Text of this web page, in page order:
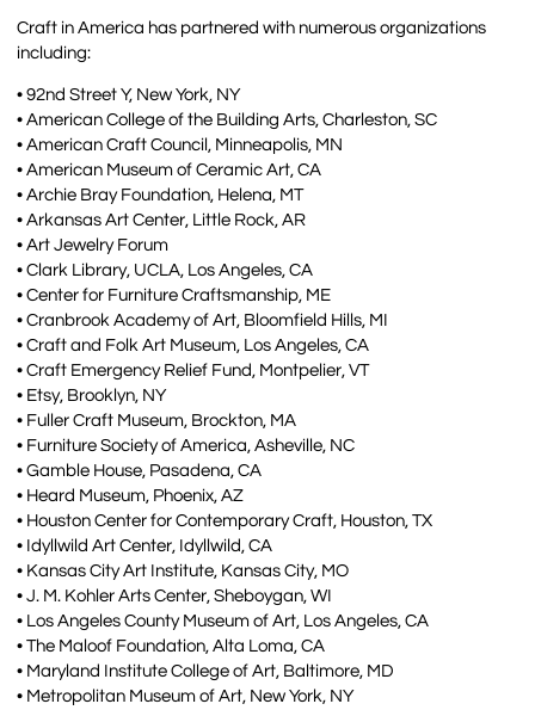
Craft in America has partnered with numerous organizations
including:
• 92nd Street Y, New York, NY
• American College of the Building Arts, Charleston, SC
• American Craft Council, Minneapolis, MN
• American Museum of Ceramic Art, CA
• Archie Bray Foundation, Helena, MT
• Arkansas Art Center, Little Rock, AR
• Art Jewelry Forum
• Clark Library, UCLA, Los Angeles, CA
• Center for Furniture Craftsmanship, ME
• Cranbrook Academy of Art, Bloomfield Hills, MI
• Craft and Folk Art Museum, Los Angeles, CA
• Craft Emergency Relief Fund, Montpelier, VT
• Etsy, Brooklyn, NY
• Fuller Craft Museum, Brockton, MA
• Furniture Society of America, Asheville, NC
• Gamble House, Pasadena, CA
• Heard Museum, Phoenix, AZ
• Houston Center for Contemporary Craft, Houston, TX
• Idyllwild Art Center, Idyllwild, CA
• Kansas City Art Institute, Kansas City, MO
• J. M. Kohler Arts Center, Sheboygan, WI
• Los Angeles County Museum of Art, Los Angeles, CA
• The Maloof Foundation, Alta Loma, CA
• Maryland Institute College of Art, Baltimore, MD
• Metropolitan Museum of Art, New York, NY